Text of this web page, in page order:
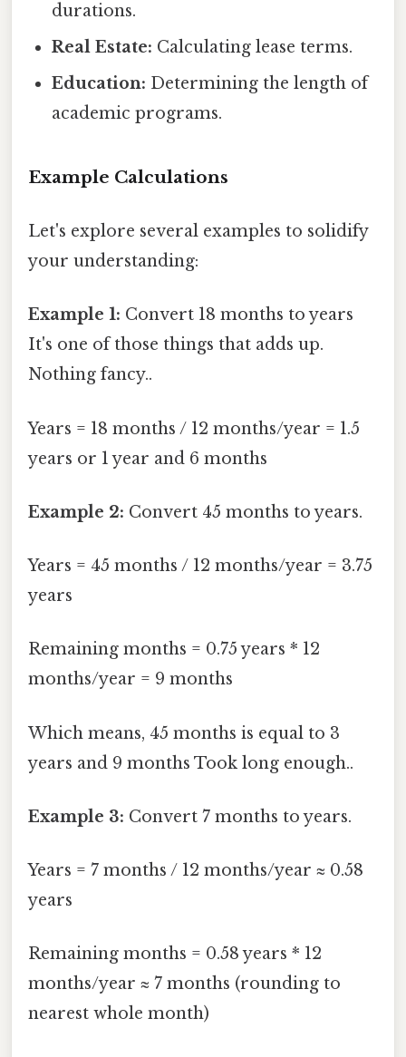
durations.
Real Estate: Calculating lease terms.
Education: Determining the length of
academic programs.
Example Calculations
Let's explore several examples to solidify
your understanding:
Example 1: Convert 18 months to years
It's one of those things that adds up.
Nothing fancy..
Years = 18 months / 12 months/year = 1.5
years or 1 year and 6 months
Example 2: Convert 45 months to years.
Years = 45 months / 12 months/year = 3.75
years
Remaining months = 0.75 years * 12
months/year = 9 months
Which means, 45 months is equal to 3
years and 9 months Took long enough..
Example 3: Convert 7 months to years.
Years = 7 months / 12 months/year ≈ 0.58
years
Remaining months = 0.58 years * 12
months/year ≈ 7 months (rounding to
nearest whole month)